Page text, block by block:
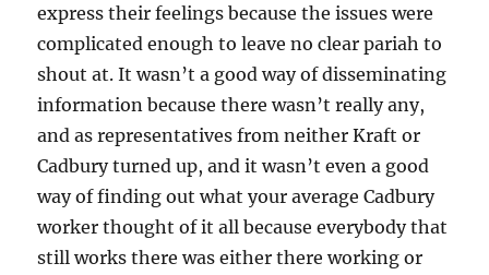
express their feelings because the issues were
complicated enough to leave no clear pariah to
shout at. It wasn’t a good way of disseminating
information because there wasn’t really any,
and as representatives from neither Kraft or
Cadbury turned up, and it wasn’t even a good
way of finding out what your average Cadbury
worker thought of it all because everybody that
still works there was either there working or